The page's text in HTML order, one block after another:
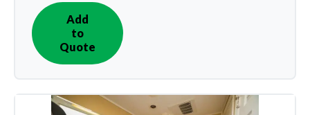
Add
to
Quote
IN
QUOTE